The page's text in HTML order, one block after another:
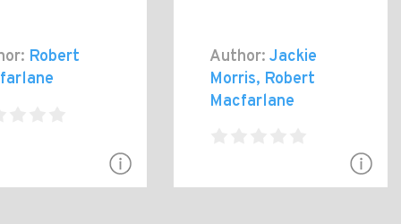
Robert
Author: Jackie
Morris, Robert
Macfarlane